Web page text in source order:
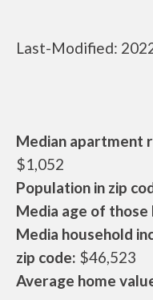
Last-Modified:
Median apartment
$1,052
Population in zip
Media age of those
Media household
zip code: $46,523
Average home